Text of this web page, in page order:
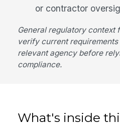
or contractor
General regulatory
verify current
relevant agency before
compliance.
What's inside